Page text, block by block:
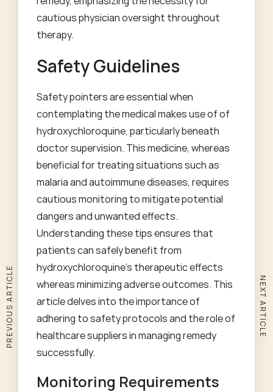
cautious physician oversight throughout
therapy.
Safety Guidelines
Safety pointers are essential when
contemplating the medical makes use of of
hydroxychloroquine, particularly beneath
doctor supervision. This medicine, whereas
beneficial for treating situations such as
malaria and autoimmune diseases, requires
cautious monitoring to mitigate potential
dangers and unwanted effects.
Understanding these tips ensures that
patients can safely benefit from
hydroxychloroquine's therapeutic effects
whereas minimizing adverse outcomes. This
article delves into the importance of
adhering to safety protocols and the role of
healthcare suppliers in managing remedy
successfully.
Monitoring Requirements
PREVIOUS ARTICLE NEXT ARTICLE